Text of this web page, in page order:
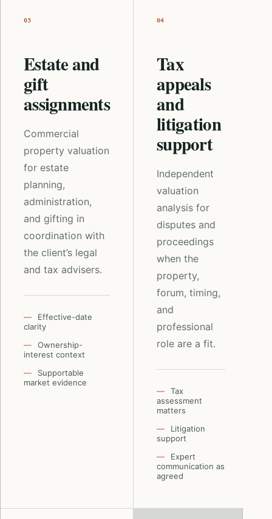
03
Estate and
gift
assignments
Commercial
property valuation
for estate
planning,
administration,
and gifting in
coordination with
the client’s legal
and tax advisers.
Effective-date
clarity
Ownership-
interest context
Supportable
market evidence
04
Tax
appeals
and
litigation
support
Independent
valuation
analysis for
disputes and
proceedings
when the
property,
forum, timing,
and
professional
role are a fit.
Tax
assessment
matters
Litigation
support
Expert
communication as
agreed